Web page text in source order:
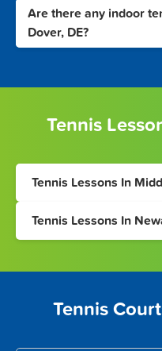
Are there any indoor
Dover, DE?
Tennis
Tennis Lessons In
Tennis Lessons In
Tennis